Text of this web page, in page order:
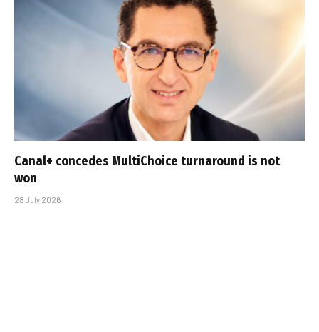
Canal+ concedes MultiChoice turnaround is not
won
28 July 2026